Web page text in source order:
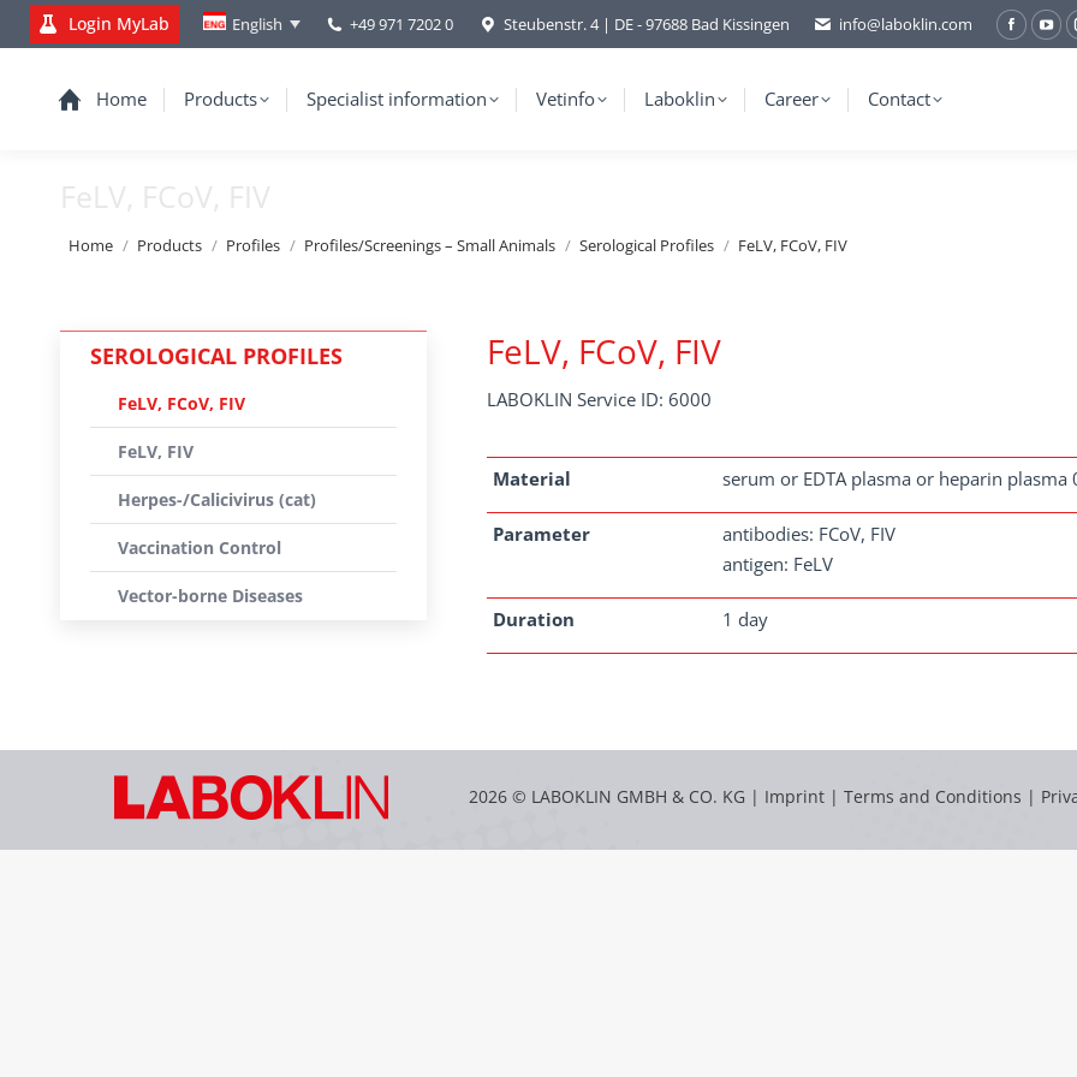
Login MyLab English +49 971 7202 0 Steubenstr. 4 | DE - 97688 Bad Kissingen info@laboklin.com
Home Products Specialist information Vetinfo Laboklin Career Contact
FeLV, FCoV, FIV
You are here:
Home Products Profiles Profiles/Screenings – Small Animals Serological Profiles FeLV, FCoV, FIV
FeLV, FCoV, FIV
LABOKLIN Service ID: 6000
Material serum or EDTA plasma or heparin plasma
Parameter
antibodies: FCoV, FIV
antigen: FeLV
Duration 1 day
SEROLOGICAL PROFILES
FeLV, FCoV, FIV
FeLV, FIV
Herpes-/Calicivirus (cat)
Vaccination Control
Vector-borne Diseases
2026 © LABOKLIN GMBH & CO. KG | Imprint | Terms and Conditions |